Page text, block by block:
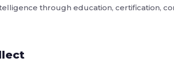
through education, certification,